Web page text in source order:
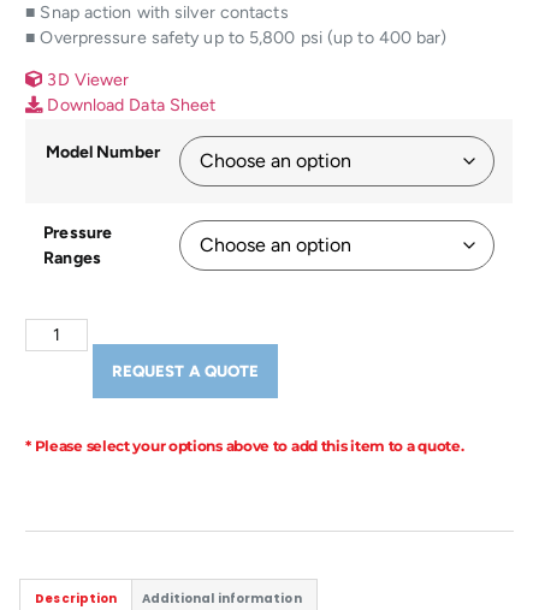
■ Snap action with silver contacts
■ Overpressure safety up to 5,800 psi (up to 400 bar)
3D Viewer
Download Data Sheet
Model Number
Pressure
Ranges
REQUEST A QUOTE
* Please select your options above to add this item to a quote.
Description Additional information